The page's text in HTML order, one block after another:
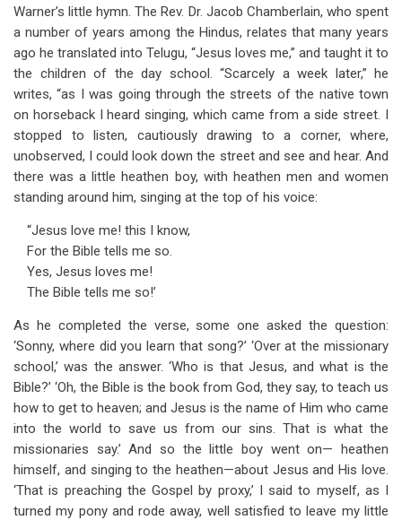
Warner’s little hymn. The Rev. Dr. Jacob Chamberlain, who spent
a number of years among the Hindus, relates that many years
ago he translated into Telugu, “Jesus loves me,” and taught it to
the children of the day school. “Scarcely a week later,” he
writes, “as I was going through the streets of the native town
on horseback I heard singing, which came from a side street. I
stopped to listen, cautiously drawing to a corner, where,
unobserved, I could look down the street and see and hear. And
there was a little heathen boy, with heathen men and women
standing around him, singing at the top of his voice:
“Jesus love me! this I know,
For the Bible tells me so.
Yes, Jesus loves me!
The Bible tells me so!’
As he completed the verse, some one asked the question:
‘Sonny, where did you learn that song?’ ‘Over at the missionary
school,’ was the answer. ‘Who is that Jesus, and what is the
Bible?’ ‘Oh, the Bible is the book from God, they say, to teach us
how to get to heaven; and Jesus is the name of Him who came
into the world to save us from our sins. That is what the
missionaries say.’ And so the little boy went on— heathen
himself, and singing to the heathen—about Jesus and His love.
‘That is preaching the Gospel by proxy,’ I said to myself, as I
turned my pony and rode away, well satisfied to leave my little